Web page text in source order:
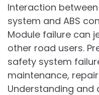
Interaction
system and ABS
Module failure can
other road users.
safety system
maintenance,
Understanding and